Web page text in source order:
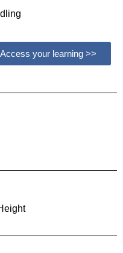
Access your learning >>